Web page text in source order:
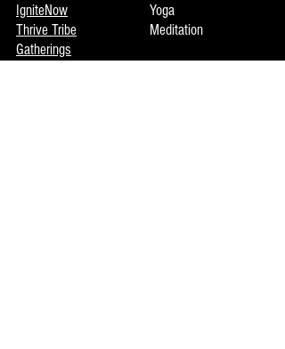
IgniteNow
Thrive Tribe
Gatherings
Yoga
Meditation